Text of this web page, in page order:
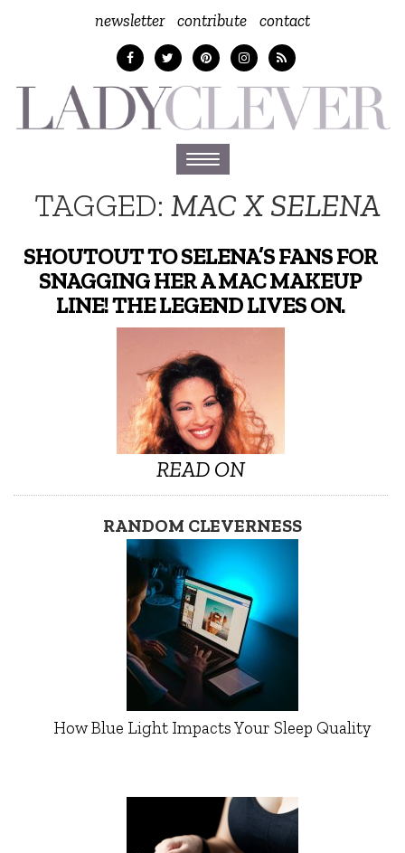
newsletter contribute contact
Toggle
navigation
TAGGED: MAC X SELENA
SHOUTOUT TO SELENA’S FANS FOR
SNAGGING HER A MAC MAKEUP
LINE! THE LEGEND LIVES ON.
READ ON
RANDOM CLEVERNESS
How Blue Light Impacts Your Sleep Quality